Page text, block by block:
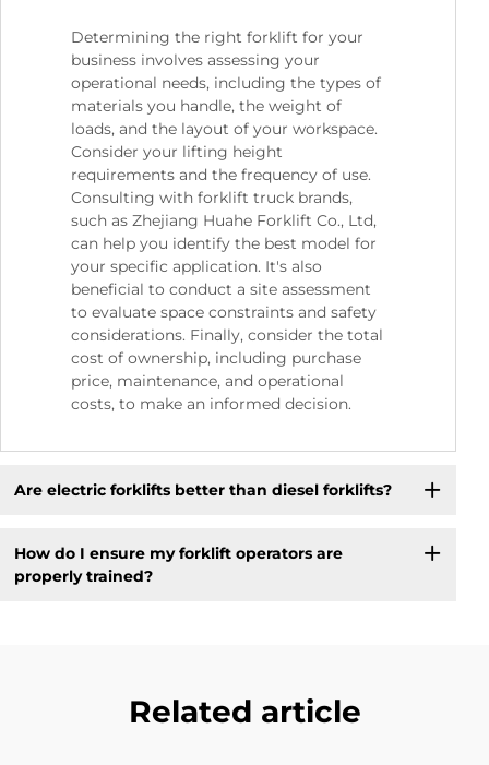
Determining the right forklift for your
business involves assessing your
operational needs, including the types of
materials you handle, the weight of
loads, and the layout of your workspace.
Consider your lifting height
requirements and the frequency of use.
Consulting with forklift truck brands,
such as Zhejiang Huahe Forklift Co., Ltd,
can help you identify the best model for
your specific application. It's also
beneficial to conduct a site assessment
to evaluate space constraints and safety
considerations. Finally, consider the total
cost of ownership, including purchase
price, maintenance, and operational
costs, to make an informed decision.
Are electric forklifts better than diesel forklifts?
How do I ensure my forklift operators are
properly trained?
Related article